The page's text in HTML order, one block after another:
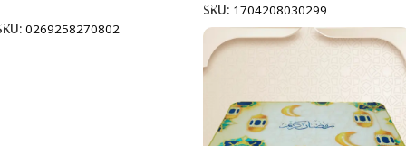
SKU: 1704208030299
0269258270802